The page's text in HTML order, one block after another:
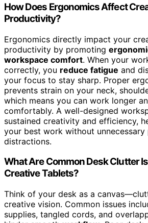
How Does Ergonomics Affect
Productivity?
Ergonomics directly impact your
productivity by promoting
workspace comfort. When your
correctly, you reduce fatigue and
your focus to stay sharp. Proper
prevents strain on your neck,
which means you can work longer
comfortably. A well-designed
sustained creativity and efficiency,
your best work without unnecessary
distractions.
What Are Common Desk Clutter
Creative Tablets?
Think of your desk as a
creative vision. Common issues
supplies, tangled cords, and